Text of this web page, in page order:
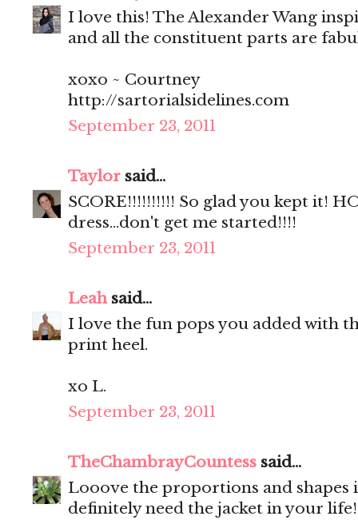
I love this! The Alexander Wang
and all the constituent parts are
xoxo ~ Courtney
http://sartorialsidelines.com
September 23, 2011
Taylor said...
SCORE!!!!!!!!!! So glad you kept it!
dress...don't get me started!!!!
September 23, 2011
Leahsaid...
I love the fun pops you added with
print heel.
xo L.
September 23, 2011
TheChambrayCountess said...
Looove the proportions and
definitely need the jacket in your